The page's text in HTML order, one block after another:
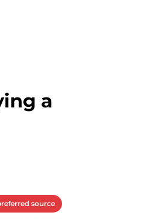
a
source